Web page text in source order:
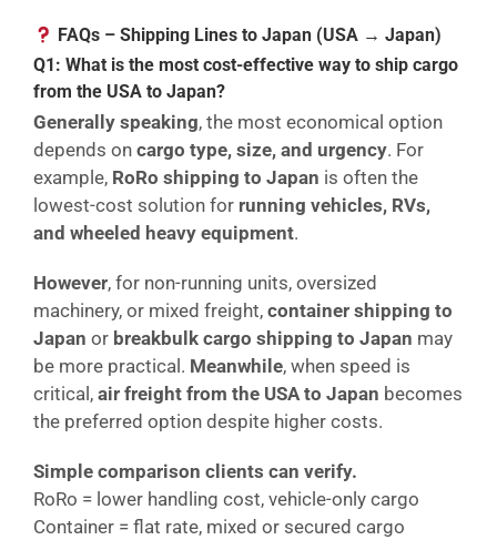
FAQs – Shipping Lines to Japan (USA → Japan)
Q1: What is the most cost-effective way to ship cargo
from the USA to Japan?
Generally speaking, the most economical option
depends on cargo type, size, and urgency. For
example, RoRo shipping to Japan is often the
lowest-cost solution for running vehicles, RVs,
and wheeled heavy equipment.
However, for non-running units, oversized
machinery, or mixed freight, container shipping to
Japan or breakbulk cargo shipping to Japan may
be more practical. Meanwhile, when speed is
critical, air freight from the USA to Japan becomes
the preferred option despite higher costs.
Simple comparison clients can verify.
RoRo = lower handling cost, vehicle-only cargo
Container = flat rate, mixed or secured cargo